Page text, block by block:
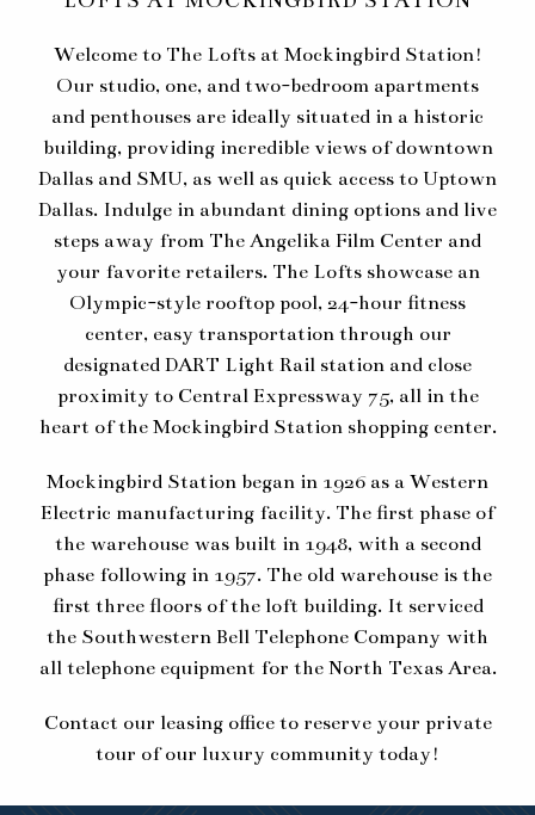
Welcome to The Lofts at Mockingbird Station!
Our studio, one, and two-bedroom apartments
and penthouses are ideally situated in a historic
building, providing incredible views of downtown
Dallas and SMU, as well as quick access to Uptown
Dallas. Indulge in abundant dining options and live
steps away from The Angelika Film Center and
your favorite retailers. The Lofts showcase an
Olympic-style rooftop pool, 24-hour fitness
center, easy transportation through our
designated DART Light Rail station and close
proximity to Central Expressway 75, all in the
heart of the Mockingbird Station shopping center.
Mockingbird Station began in 1926 as a Western
Electric manufacturing facility. The first phase of
the warehouse was built in 1948, with a second
phase following in 1957. The old warehouse is the
first three floors of the loft building. It serviced
the Southwestern Bell Telephone Company with
all telephone equipment for the North Texas Area.
Contact our leasing office to reserve your private
tour of our luxury community today!